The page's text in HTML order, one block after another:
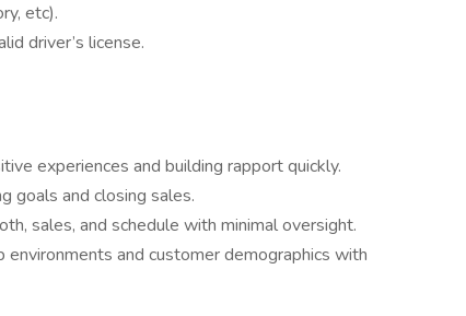
etc).
driver’s license.
experiences and building rapport quickly.
goals and closing sales.
sales, and schedule with minimal oversight.
and customer demographics with